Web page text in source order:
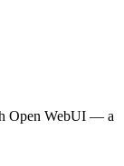
Open WebUI — a